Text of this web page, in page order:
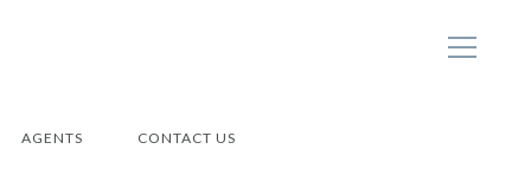
AGENTS CONTACT US